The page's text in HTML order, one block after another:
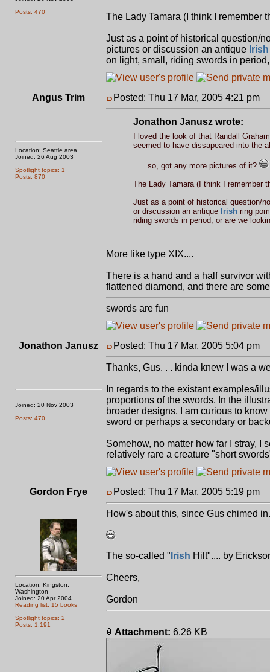
Posts: 470
The Lady Tamara (I think I remember
Just as a point of historical question/
pictures or discussion an antique Irish
on light, small, riding swords in
Angus Trim
Location: Seattle area
Joined: 26 Aug 2003
Spotlight topics: 1
Posts: 870
Posted: Thu 17 Mar, 2005 4:21 pm
Jonathon Janusz wrote:
I loved the look of that Randall
seemed to have dissapeared into the
. . . so, got any more pictures of it?
The Lady Tamara (I think I remember
Just as a point of historical question/
or discussion an antique Irish ring
riding swords in period, or are we
More like type XIX....
There is a hand and a half survivor
flattened diamond, and there are
swords are fun
Jonathon Janusz
Joined: 20 Nov 2003
Posts: 470
Posted: Thu 17 Mar, 2005 5:04 pm
Thanks, Gus. . . kinda knew I was a
In regards to the existant examples/
proportions of the swords. In the
broader designs. I am curious to
sword or perhaps a secondary or
Somehow, no matter how far I stray, I
relatively rare a creature "short
Gordon Frye
Location: Kingston,
Washington
Joined: 20 Apr 2004
Reading list: 15 books
Spotlight topics: 2
Posts: 1,191
Posted: Thu 17 Mar, 2005 5:19 pm
How's about this, since Gus chimed
The so-called " Irish Hilt".... by
Cheers,
Gordon
Attachment: 6.26 KB